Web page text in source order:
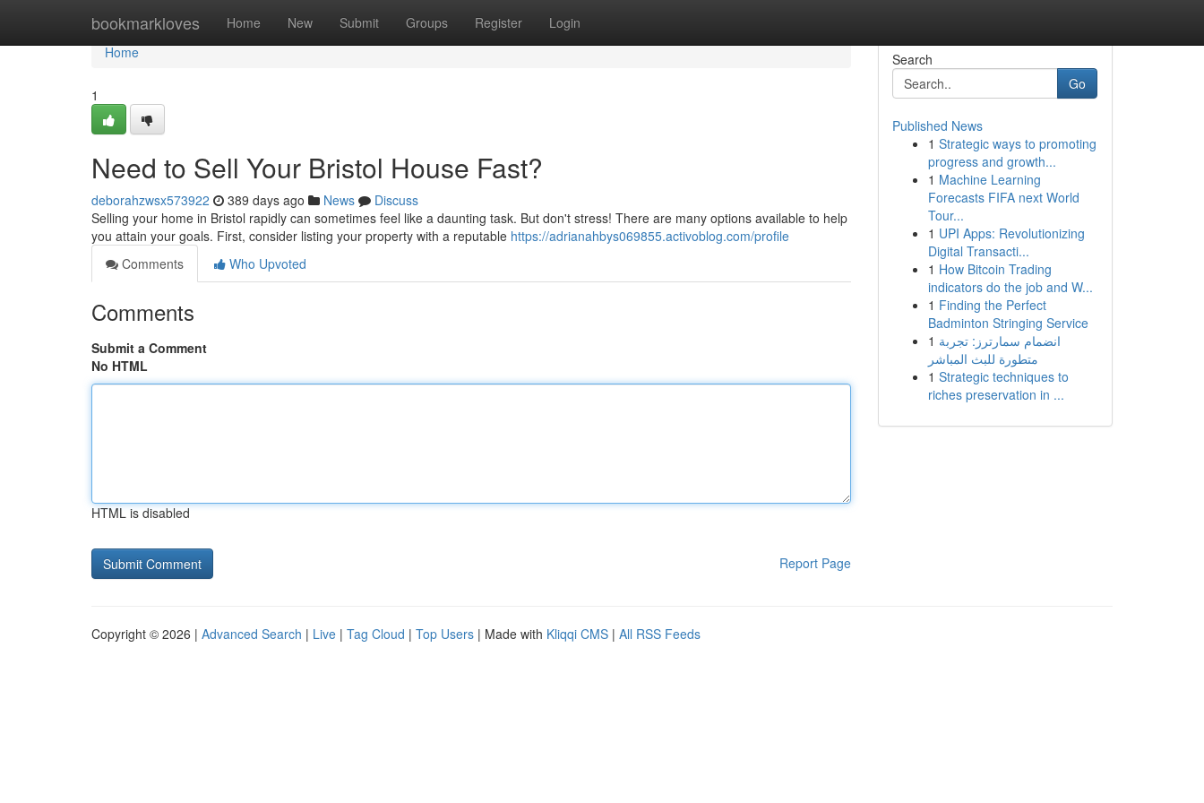
bookmarkloves Home New Submit Groups Register Login
Home
Home
1
Need to Sell Your Bristol House Fast?
deborahzwsx573922 389 days ago News
Discuss
Selling your home in Bristol rapidly can sometimes feel like a daunting task. But don't stress! There are many options available to help
you attain your goals. First, consider listing your property with a reputable https://adrianahbys069855.activoblog.com/profile
Comments
Who Upvoted
Comments
Submit a Comment
No HTML
HTML is disabled
Report Page
Search
Go
Published News
1 Strategic ways to promoting
progress and growth...
1 Machine Learning
Forecasts FIFA next World
Tour...
1 UPI Apps: Revolutionizing
Digital Transacti...
1 How Bitcoin Trading
indicators do the job and W...
1 Finding the Perfect
Badminton Stringing Service
1 انضمام سمارترز: تجربة
متطورة للبث المباشر
1 Strategic techniques to
riches preservation in ...
Copyright © 2026 | Advanced Search | Live | Tag Cloud | Top Users | Made with Kliqqi CMS | All RSS Feeds